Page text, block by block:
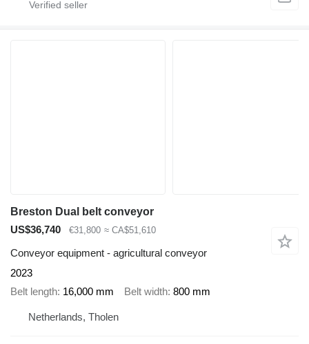
Breston Dual belt conveyor
US$36,740
€31,800 ≈ CA$51,610
Conveyor equipment - agricultural conveyor
2023
Belt length 16,000 mm Belt width 800 mm
Netherlands, Tholen